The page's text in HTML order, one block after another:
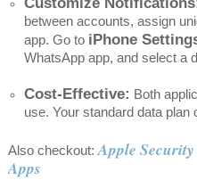
between accounts, assign
app. Go to iPhone
WhatsApp app, and select a
Cost-Effective: Both
use. Your standard data
Also checkout: Apple
Apps